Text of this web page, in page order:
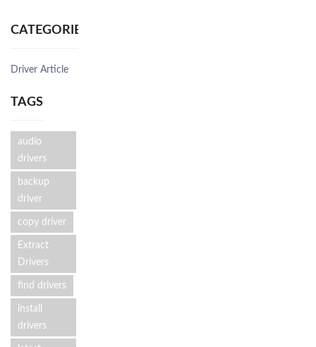
CATEGORIES
Driver Article
TAGS
audio
drivers
backup
driver
copy driver
Extract
Drivers
find drivers
install
drivers